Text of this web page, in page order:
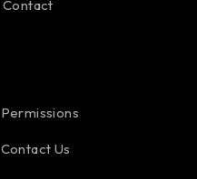
Contact
Permissions
Contact Us